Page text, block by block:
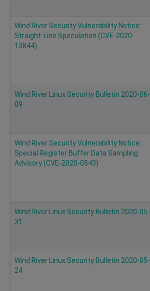
Wind River Security Vulnerability Notice:
Straight-Line Speculation (CVE-2020-
13844)
Wind River Linux Security Bulletin 2020-06-
09
Wind River Security Vulnerability Notice:
Special Register Buffer Data Sampling
Advisory (CVE-2020-0543)
Wind River Linux Security Bulletin 2020-05-
31
Wind River Linux Security Bulletin 2020-05-
24